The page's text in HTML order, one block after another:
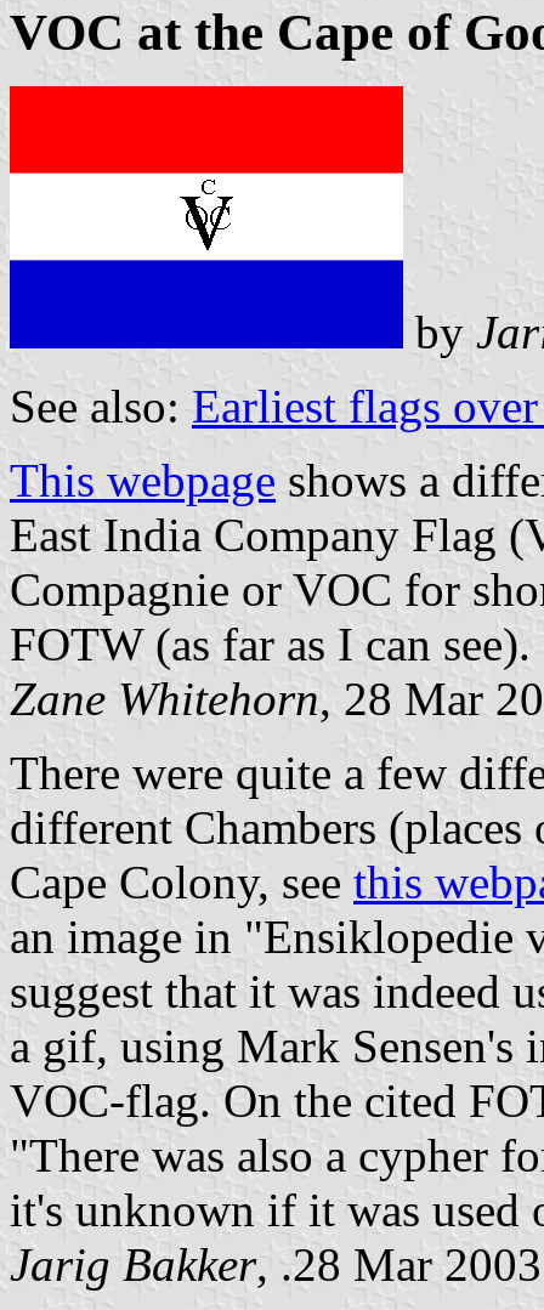
VOC at the Cape of
by
See also: Earliest flags
This webpage shows a
East India Company Flag
Compagnie or VOC for
FOTW (as far as I can see).
Zane Whitehorn, 28 Mar
There were quite a few
different Chambers
Cape Colony, see this
an image in "Ensiklopedie
suggest that it was indeed
a gif, using Mark Sensen's
VOC-flag. On the cited
"There was also a cypher
it's unknown if it was used
Jarig Bakker, .28 Mar 2003